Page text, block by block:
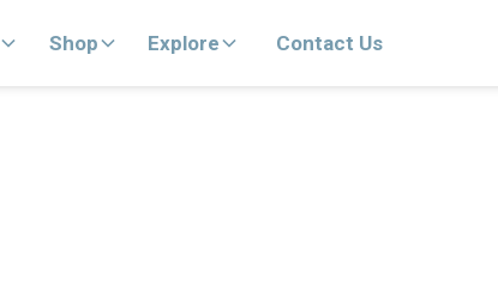
Shop Explore Contact Us